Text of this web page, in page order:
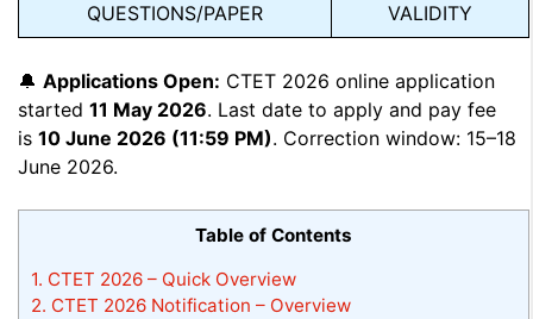
QUESTIONS/PAPER
VALIDITY
🔔 Applications Open: CTET 2026 online application
started 11 May 2026. Last date to apply and pay fee
is 10 June 2026 (11:59 PM). Correction window: 15–18
June 2026.
Table of Contents
1. CTET 2026 – Quick Overview
2. CTET 2026 Notification – Overview